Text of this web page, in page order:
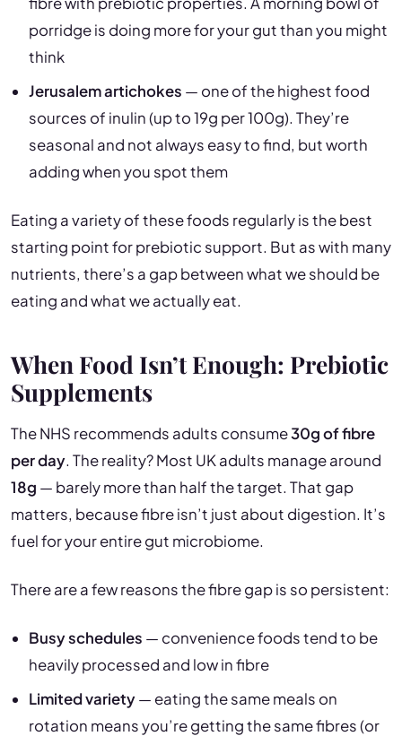
porridge is doing more for your gut than you might
think
Jerusalem artichokes — one of the highest food
sources of inulin (up to 19g per 100g). They’re
seasonal and not always easy to find, but worth
adding when you spot them
Eating a variety of these foods regularly is the best
starting point for prebiotic support. But as with many
nutrients, there’s a gap between what we should be
eating and what we actually eat.
When Food Isn’t Enough: Prebiotic
Supplements
The NHS recommends adults consume30g of fibre
per day. The reality? Most UK adults manage around
18g — barely more than half the target. That gap
matters, because fibre isn’t just about digestion. It’s
fuel for your entire gut microbiome.
There are a few reasons the fibre gap is so persistent:
Busy schedules — convenience foods tend to be
heavily processed and low in fibre
Limited variety— eating the same meals on
rotation means you’re getting the same fibres (or